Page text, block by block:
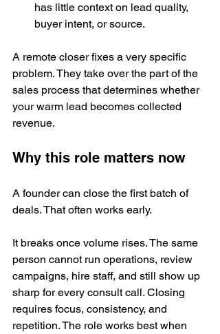
has little context on lead quality,
buyer intent, or source.
A remote closer fixes a very specific
problem. They take over the part of the
sales process that determines whether
your warm lead becomes collected
revenue.
Why this role matters now
A founder can close the first batch of
deals. That often works early.
It breaks once volume rises. The same
person cannot run operations, review
campaigns, hire staff, and still show up
sharp for every consult call. Closing
requires focus, consistency, and
repetition. The role works best when